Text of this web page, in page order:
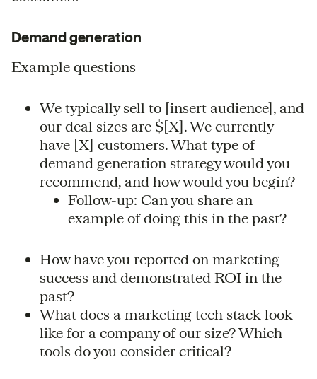
Demand generation
Example questions
We typically sell to [insert audience], and
our deal sizes are $[X]. We currently
have [X] customers. What type of
demand generation strategy would you
recommend, and how would you begin?
Follow-up: Can you share an
example of doing this in the past?
How have you reported on marketing
success and demonstrated ROI in the
past?
What does a marketing tech stack look
like for a company of our size? Which
tools do you consider critical?